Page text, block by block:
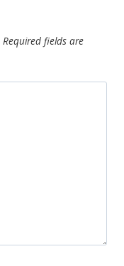
Required fields are